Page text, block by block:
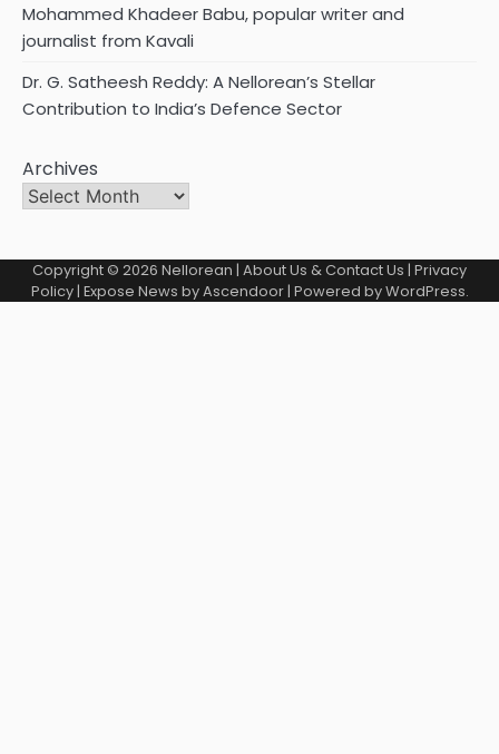
Mohammed Khadeer Babu, popular writer and
journalist from Kavali
Dr. G. Satheesh Reddy: A Nellorean’s Stellar
Contribution to India’s Defence Sector
Archives
Copyright © 2026 Nellorean | About Us & Contact Us | Privacy
Policy| Expose News byAscendoor| Powered byWordPress.